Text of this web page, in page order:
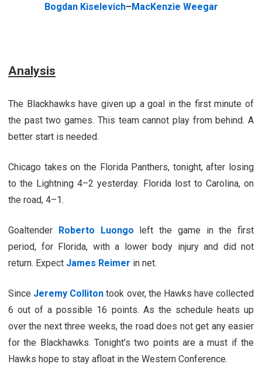
Bogdan Kiselevich–MacKenzie Weegar
Analysis
The Blackhawks have given up a goal in the first minute of
the past two games. This team cannot play from behind. A
better start is needed.
Chicago takes on the Florida Panthers, tonight, after losing
to the Lightning 4–2 yesterday. Florida lost to Carolina, on
the road, 4–1.
Goaltender Roberto Luongo left the game in the first
period, for Florida, with a lower body injury and did not
return. Expect James Reimer in net.
Since Jeremy Colliton took over, the Hawks have collected
6 out of a possible 16 points. As the schedule heats up
over the next three weeks, the road does not get any easier
for the Blackhawks. Tonight’s two points are a must if the
Hawks hope to stay afloat in the Western Conference.